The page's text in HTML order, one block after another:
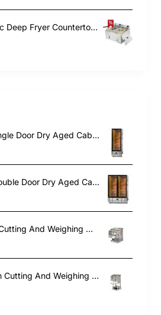
Commercial Electric Deep Fryer Countertop Double Tank 2x8 Litres 530x450x360mm | TurcoBazaar AFR004
22DBS1C- DRY Single Door Dry Aged Cabinet
22DBS2C- DRY Double Door Dry Aged Cabinet
BHKT.200 Dough Cutting And Weighing Machine
BHKT.200A Dough Cutting And Weighing Machine